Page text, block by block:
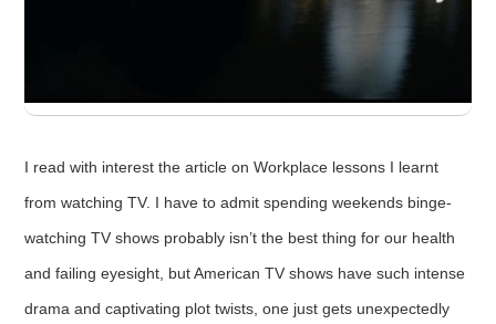
I read with interest the article on Workplace lessons I learnt
from watching TV. I have to admit spending weekends binge-
watching TV shows probably isn’t the best thing for our health
and failing eyesight, but American TV shows have such intense
drama and captivating plot twists, one just gets unexpectedly